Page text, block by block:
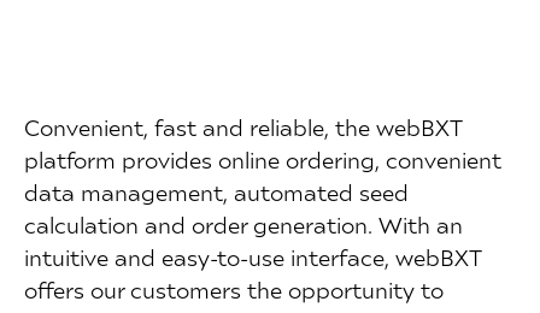
Convenient, fast and reliable, the webBXT
platform provides online ordering, convenient
data management, automated seed
calculation and order generation. With an
intuitive and easy-to-use interface, webBXT
offers our customers the opportunity to